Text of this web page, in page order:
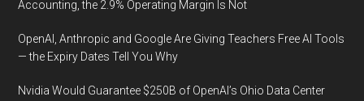
Accounting, the 2.9% Operating Margin Is Not
OpenAI, Anthropic and Google Are Giving Teachers Free AI Tools
— the Expiry Dates Tell You Why
Nvidia Would Guarantee $250B of OpenAI’s Ohio Data Center